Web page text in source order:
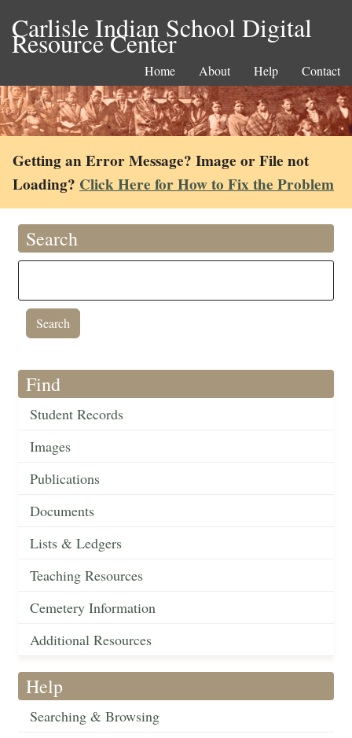
Carlisle Indian School Digital
Resource Center
Home About Help Contact
Getting an Error Message? Image or File not
Loading? Click Here for How to Fix the Problem
Search
Find
Student Records
Images
Publications
Documents
Lists & Ledgers
Teaching Resources
Cemetery Information
Additional Resources
Help
Searching & Browsing